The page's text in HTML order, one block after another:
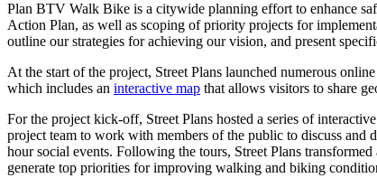
Plan BTV Walk Bike is a citywide planning effort to enhance
Action Plan, as well as scoping of priority projects for
outline our strategies for achieving our vision, and present
At the start of the project, Street Plans launched numerous
which includes an interactive map that allows visitors to share
For the project kick-off, Street Plans hosted a series of
project team to work with members of the public to discuss
hour social events. Following the tours, Street Plans
generate top priorities for improving walking and biking